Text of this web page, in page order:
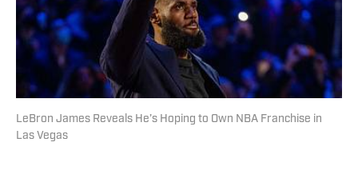
LeBron James Reveals He’s Hoping to Own NBA Franchise in
Las Vegas